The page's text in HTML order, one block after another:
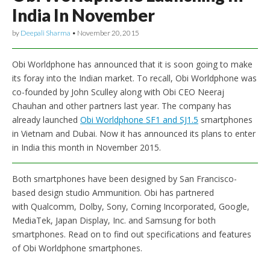
India In November
by Deepali Sharma • November 20, 2015
Obi Worldphone has announced that it is soon going to make
its foray into the Indian market. To recall, Obi Worldphone was
co-founded by John Sculley along with Obi CEO Neeraj
Chauhan and other partners last year. The company has
already launched Obi Worldphone SF1 and SJ1.5 smartphones
in Vietnam and Dubai. Now it has announced its plans to enter
in India this month in November 2015.
Both smartphones have been designed by San Francisco-
based design studio Ammunition. Obi has partnered
with Qualcomm, Dolby, Sony, Corning Incorporated, Google,
MediaTek, Japan Display, Inc. and Samsung for both
smartphones. Read on to find out specifications and features
of Obi Worldphone smartphones.